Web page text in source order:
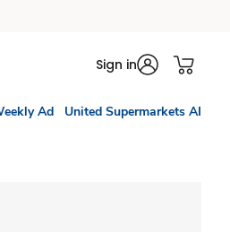
Sign in
Ad United Supermarkets AI